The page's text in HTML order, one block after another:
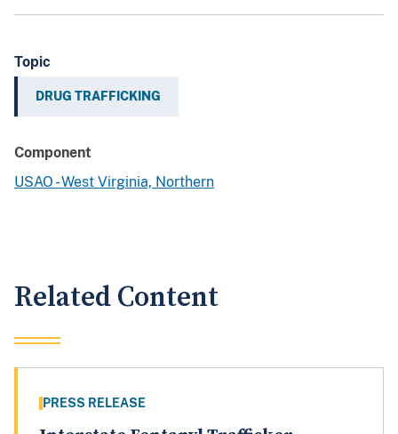
Topic
DRUG TRAFFICKING
Component
USAO - West Virginia, Northern
Related Content
PRESS RELEASE